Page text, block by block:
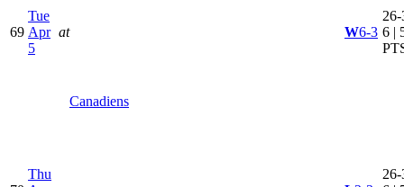
69
Tue
Apr
5
at
Canadiens
W6-3 6 |
Thu